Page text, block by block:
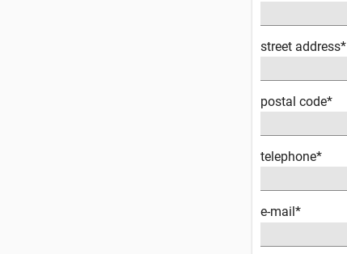
street address*
postal code*
telephone*
e-mail*